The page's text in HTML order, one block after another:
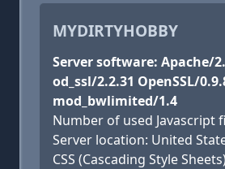
MYDIRTYHOBBY
Server software: Apache/
od_ssl/2.2.31 OpenSSL/
mod_bwlimited/1.4
Number of used Javascript
Server location: United
CSS (Cascading Style